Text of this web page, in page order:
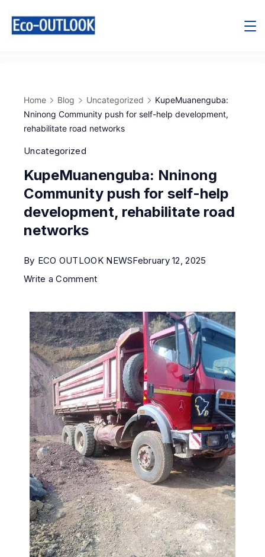
Home Blog Uncategorized
KupeMuanenguba:
Nninong Community push for self-help development,
rehabilitate road networks
Uncategorized
KupeMuanenguba: Nninong
Community push for self-help
development, rehabilitate road
networks
By ECO OUTLOOK NEWSFebruary 12, 2025
Write a Comment